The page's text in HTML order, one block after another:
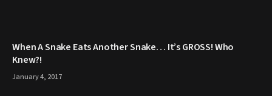
When A Snake Eats Another Snake… It’s GROSS! Who
Knew?!
January 4, 2017